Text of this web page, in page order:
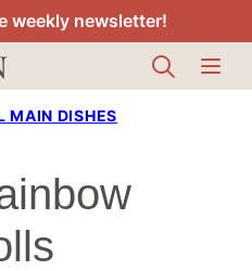
weekly newsletter!
MAIN DISHES